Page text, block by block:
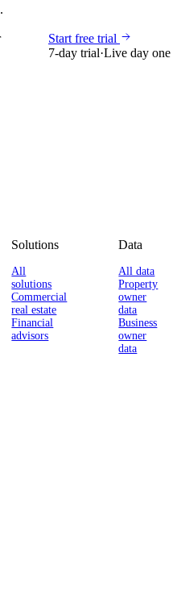
Start free trial
7-day trial·Live day one
Solutions
All
solutions
Commercial
real estate
Financial
advisors
Data
All data
Property
owner
data
Business
owner
data